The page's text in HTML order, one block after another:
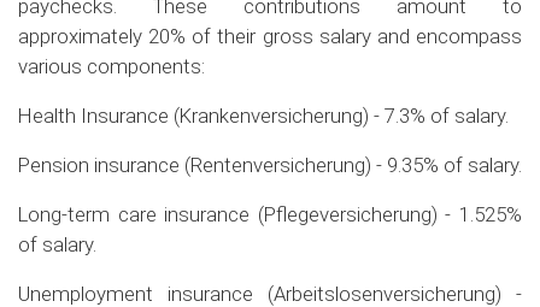
paychecks. These contributions amount to
approximately 20% of their gross salary and encompass
various components:
Health Insurance (Krankenversicherung) - 7.3% of salary.
Pension insurance (Rentenversicherung) - 9.35% of salary.
Long-term care insurance (Pflegeversicherung) - 1.525%
of salary.
Unemployment insurance (Arbeitslosenversicherung) -